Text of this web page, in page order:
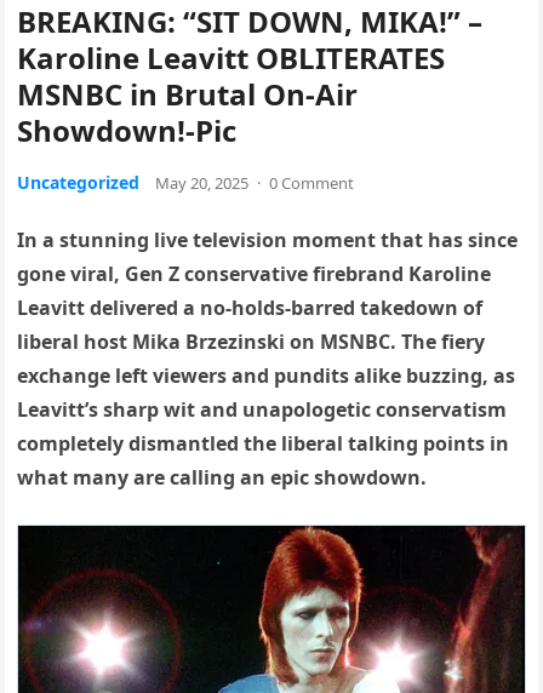
BREAKING: “SIT DOWN, MIKA!” –
Karoline Leavitt OBLITERATES
MSNBC in Brutal On-Air
Showdown!-Pic
Uncategorized May 20, 2025 · 0 Comment
In a stunning live television moment that has since
gone viral, Gen Z conservative firebrand Karoline
Leavitt delivered a no-holds-barred takedown of
liberal host Mika Brzezinski on MSNBC. The fiery
exchange left viewers and pundits alike buzzing, as
Leavitt’s sharp wit and unapologetic conservatism
completely dismantled the liberal talking points in
what many are calling an epic showdown.